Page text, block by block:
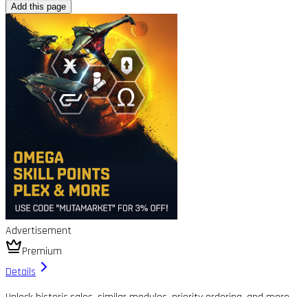
Add this page
Advertisement
Premium
Details